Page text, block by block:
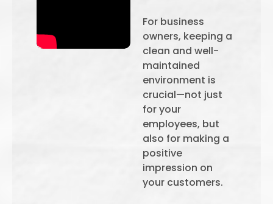
For business
owners, keeping a
clean and well-
maintained
environment is
crucial—not just
for your
employees, but
also for making a
positive
impression on
your customers.